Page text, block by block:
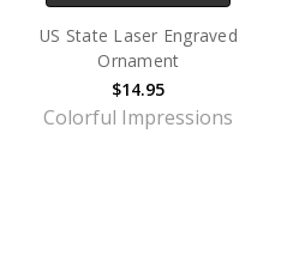
US State Laser Engraved
Ornament
$14.95
Colorful Impressions